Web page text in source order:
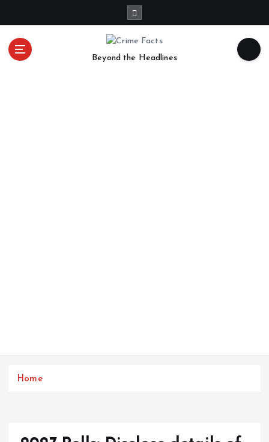
Beyond the Headlines
Home